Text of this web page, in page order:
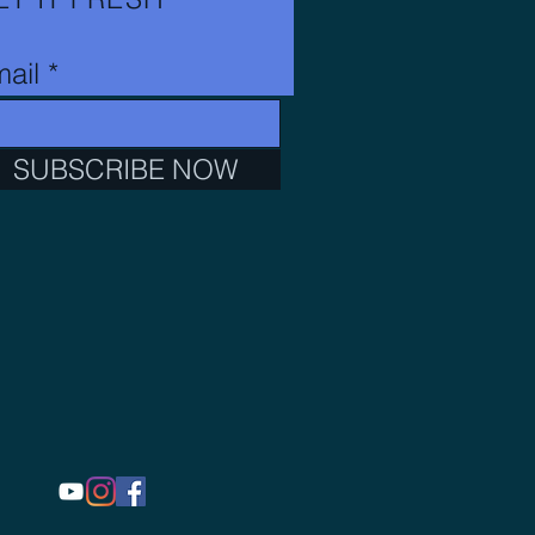
SUBSCRIBE NOW